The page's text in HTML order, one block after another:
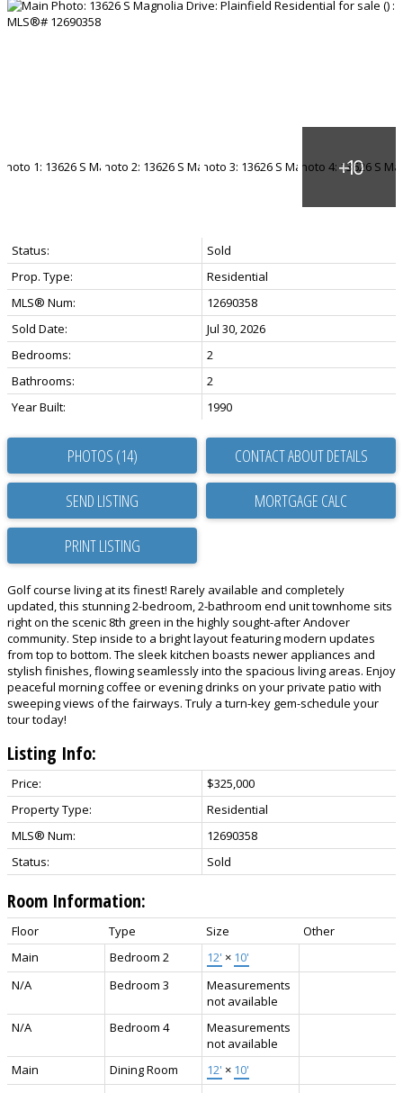
Status:
Sold
Prop. Type:
Residential
MLS® Num:
12690358
Sold Date:
Jul 30, 2026
Bedrooms:
2
Bathrooms:
2
Year Built:
1990
PHOTOS (14) CONTACT ABOUT DETAILS
SEND LISTING
PRINT LISTING
Golf course living at its finest! Rarely available and completely
updated, this stunning 2-bedroom, 2-bathroom end unit townhome sits
right on the scenic 8th green in the highly sought-after Andover
community. Step inside to a bright layout featuring modern updates
from top to bottom. The sleek kitchen boasts newer appliances and
stylish finishes, flowing seamlessly into the spacious living areas. Enjoy
peaceful morning coffee or evening drinks on your private patio with
sweeping views of the fairways. Truly a turn-key gem-schedule your
tour today!
Listing Info:
Price:
$325,000
Property Type:
Residential
MLS® Num:
12690358
Status:
Sold
Room Information:
Floor Type Size
Other
Main
Bedroom 2 12' × 10'
N/A
Bedroom 3
Measurements
not available
N/A
Bedroom 4
Measurements
not available
Main
Dining Room 12' × 10'